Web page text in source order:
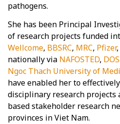
pathogens.
She has been Principal
of research projects funded
Wellcome, BBSRC, MRC, Pfizer,
nationally via NAFOSTED,
Ngoc Thach University of
have enabled her to
disciplinary research projects
based stakeholder research
provinces in Viet Nam.